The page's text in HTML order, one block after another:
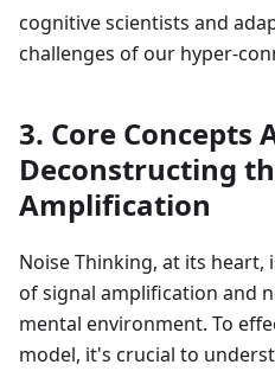
cognitive scientists and
challenges of our hyper-
3. Core Concepts
Deconstructing
Amplification
Noise Thinking, at its
of signal amplification and
mental environment. To
model, it's crucial to